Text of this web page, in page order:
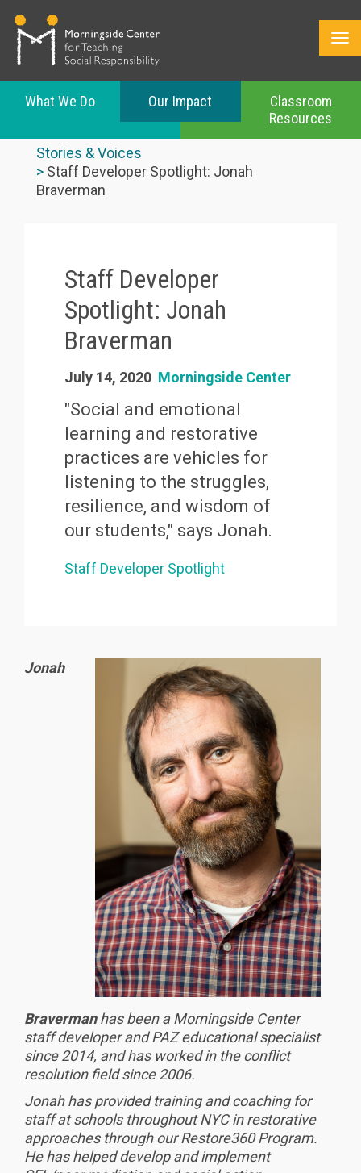
content
What We Do Our Impact
Classroom
Resources
Stories & Voices
Staff Developer Spotlight: Jonah
Braverman
Staff Developer
Spotlight: Jonah
Braverman
July 14, 2020 Morningside Center
"Social and emotional
learning and restorative
practices are vehicles for
listening to the struggles,
resilience, and wisdom of
our students," says Jonah.
Staff Developer Spotlight
Jonah
Bravermanhas been a Morningside Center
staff developer and PAZ educational specialist
since 2014, and has worked in the conflict
resolution field since 2006.
Jonah has provided training and coaching for
staff at schools throughout NYC in restorative
approaches through our Restore360 Program.
He has helped develop and implement